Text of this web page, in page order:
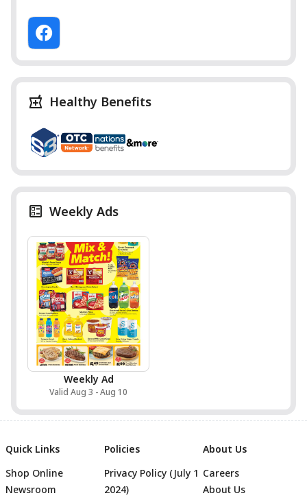
Healthy Benefits
Weekly Ads
Weekly Ad
Valid Aug 3 - Aug 10
Quick Links
Shop Online
Newsroom
Policies
Privacy Policy (July 1
2024)
About Us
Careers
About Us